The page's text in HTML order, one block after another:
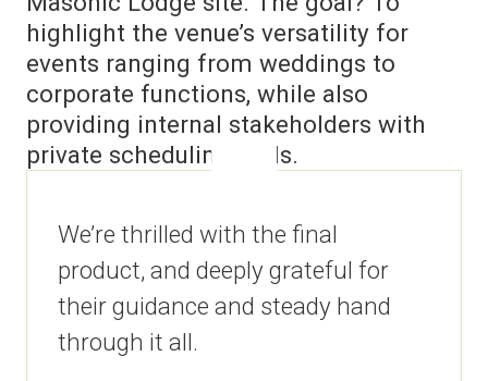
highlight the venue’s versatility for
events ranging from weddings to
corporate functions, while also
providing internal stakeholders with
private scheduling tools.
We’re thrilled with the final
product, and deeply grateful for
their guidance and steady hand
through it all.